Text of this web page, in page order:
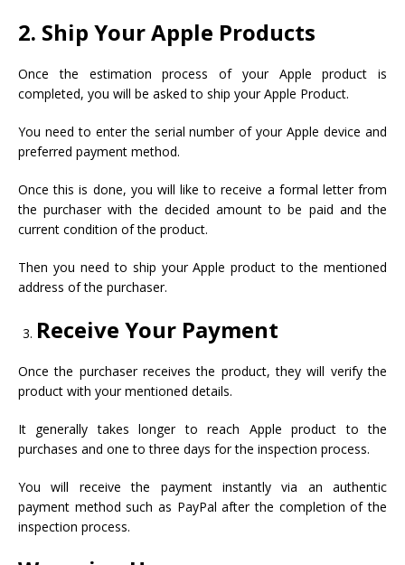
2. Ship Your Apple Products
Once the estimation process of your Apple product is
completed, you will be asked to ship your Apple Product.
You need to enter the serial number of your Apple device and
preferred payment method.
Once this is done, you will like to receive a formal letter from
the purchaser with the decided amount to be paid and the
current condition of the product.
Then you need to ship your Apple product to the mentioned
address of the purchaser.
Receive Your Payment
Once the purchaser receives the product, they will verify the
product with your mentioned details.
It generally takes longer to reach Apple product to the
purchases and one to three days for the inspection process.
You will receive the payment instantly via an authentic
payment method such as PayPal after the completion of the
inspection process.